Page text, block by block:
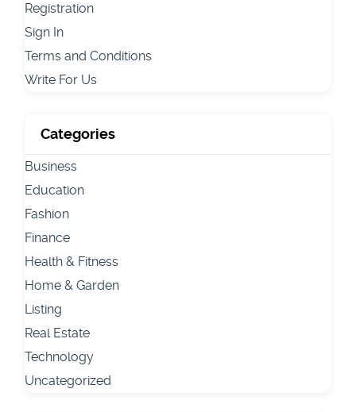
Registration
Sign In
Terms and Conditions
Write For Us
Categories
Business
Education
Fashion
Finance
Health & Fitness
Home & Garden
Listing
Real Estate
Technology
Uncategorized